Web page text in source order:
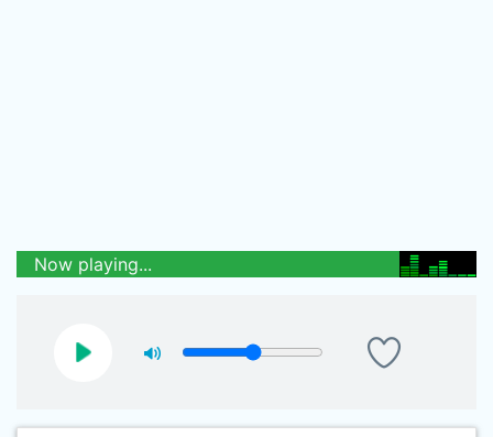
Now playing...